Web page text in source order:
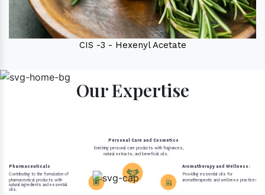
CIS -3 - Hexenyl Acetate
Our Expertise
Enriching personal care products with fragrances,
natural extracts, and beneficial oils.
Personal Care and Cosmetics
Providing essential oils for
aromatherapeutic and wellness practices.
Aromatherapy and Wellness:
Contributing to the formulation of
pharmaceutical products with
natural ingredients and essential
oils.
Pharmaceuticals